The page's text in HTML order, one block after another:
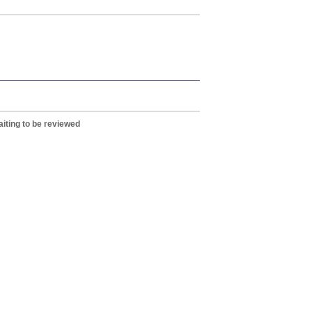
to be reviewed